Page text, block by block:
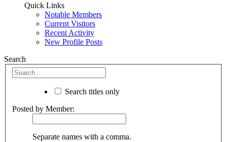
Quick Links
Notable Members
Current Visitors
Recent Activity
New Profile Posts
Search
Search titles only
Posted by Member:
Separate names with a comma.